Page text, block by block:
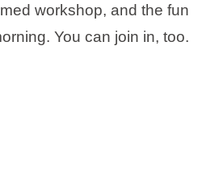
workshop, and the fun
You can join in, too.